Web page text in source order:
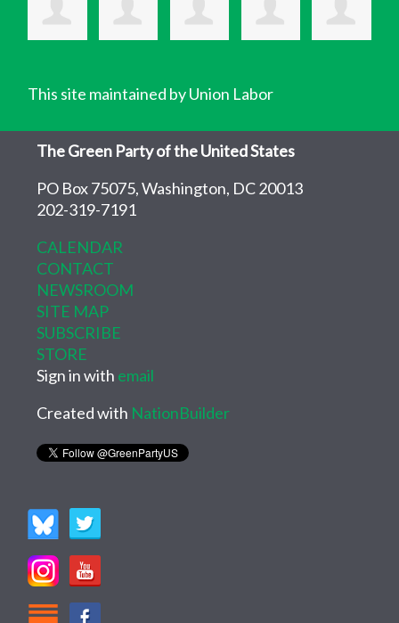
This site maintained by Union Labor
The Green Party of the United States
PO Box 75075, Washington, DC 20013
202-319-7191
CALENDAR
CONTACT
NEWSROOM
SITE MAP
SUBSCRIBE
STORE
Sign in with email
Created with NationBuilder